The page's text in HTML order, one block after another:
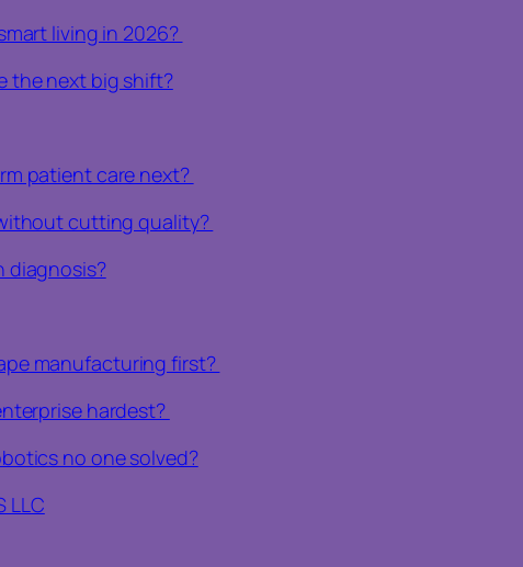
living in 2026?
the next big shift?
patient care next?
cutting quality?
diagnosis?
manufacturing first?
hardest?
no one solved?
LLC